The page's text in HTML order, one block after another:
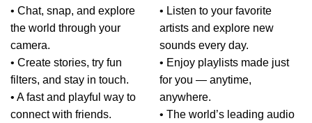
• Chat, snap, and explore
the world through your
camera.
• Create stories, try fun
filters, and stay in touch.
• A fast and playful way to
connect with friends.
• Listen to your favorite
artists and explore new
sounds every day.
• Enjoy playlists made just
for you — anytime,
anywhere.
• The world’s leading audio